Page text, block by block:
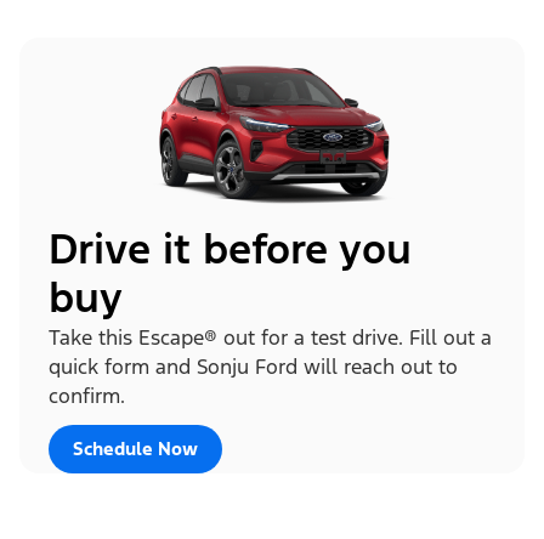
Drive it before you
buy
Take this Escape® out for a test drive. Fill out a
quick form and Sonju Ford will reach out to
confirm.
Schedule Now